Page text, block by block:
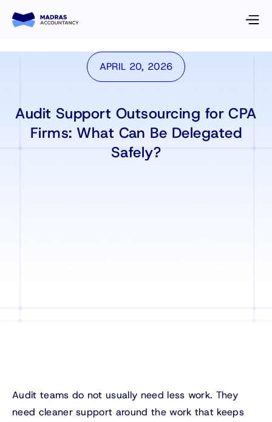
APRIL 20, 2026
Audit Support Outsourcing for CPA
Firms: What Can Be Delegated
Safely?
Audit teams do not usually need less work. They
need cleaner support around the work that keeps